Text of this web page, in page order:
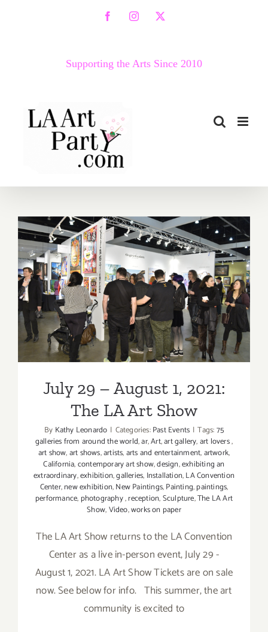
FacebookInstagram
X
Supporting the Arts Since 2010
July 29 – August 1, 2021: The
LA Art Show
July 29 – August 1, 2021:
The LA Art Show
By Kathy Leonardo | Categories:Past Events | Tags:75
galleries from around the world,ar,Art,art gallery,art lovers,
art show,art shows,artists,arts and entertainment,artwork,
California,contemporary art show,design,exhibiting an
extraordinary,exhibition,galleries, Installation,LA Convention
Center,new exhibition,New Paintings,Painting,paintings,
performance, photography,reception,Sculpture,The LA Art
Show,Video,works on paper
The LA Art Show returns to the LA Convention
Center as a live in-person event, July 29 -
August 1, 2021. LA Art Show Tickets are on sale
now. See below for info. This summer, the art
community is excited to